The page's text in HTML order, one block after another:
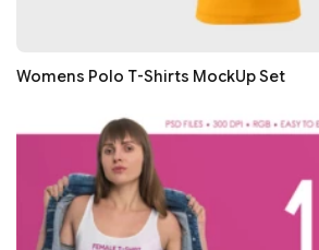
Womens Polo T-Shirts MockUp Set